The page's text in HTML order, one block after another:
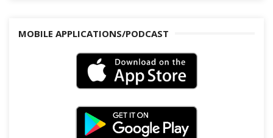
MOBILE APPLICATIONS/PODCAST